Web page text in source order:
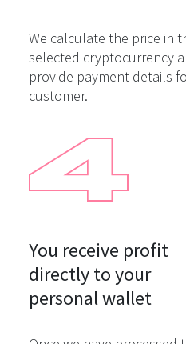
We calculate the price in
selected cryptocurrency
provide payment details
customer.
You receive profit
directly to your
personal wallet